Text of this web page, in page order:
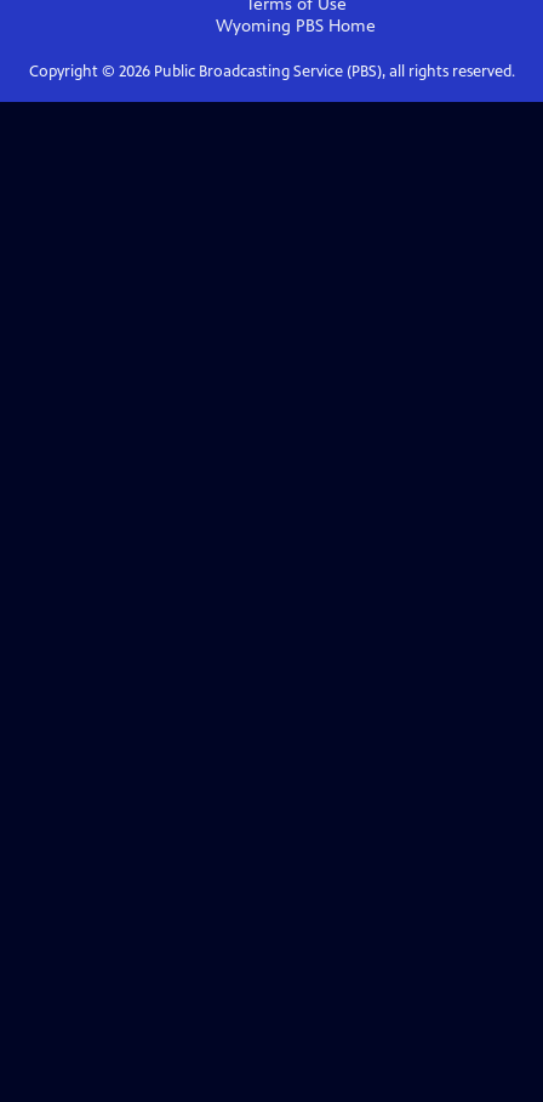
Wyoming PBS Home
Copyright © 2026Public Broadcasting Service (PBS), all rights reserved.